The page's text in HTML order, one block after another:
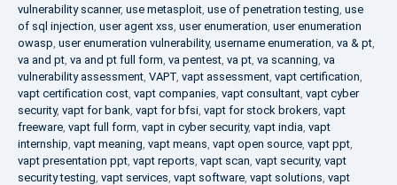
vulnerability scanner, use metasploit, use of penetration testing, use
of sql injection, user agent xss, user enumeration, user enumeration
owasp, user enumeration vulnerability, username enumeration, va & pt,
va and pt, va and pt full form, va pentest, va pt, va scanning, va
vulnerability assessment, VAPT, vapt assessment, vapt certification,
vapt certification cost, vapt companies, vapt consultant, vapt cyber
security, vapt for bank, vapt for bfsi, vapt for stock brokers, vapt
freeware, vapt full form, vapt in cyber security, vapt india, vapt
internship, vapt meaning, vapt means, vapt open source, vapt ppt,
vapt presentation ppt, vapt reports, vapt scan, vapt security, vapt
security testing, vapt services, vapt software, vapt solutions, vapt